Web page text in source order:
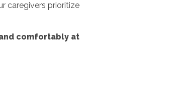
caregivers prioritize
comfortably at